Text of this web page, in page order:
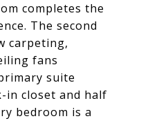
completes the
The second
carpeting,
fans
suite
in closet and half
bedroom is a